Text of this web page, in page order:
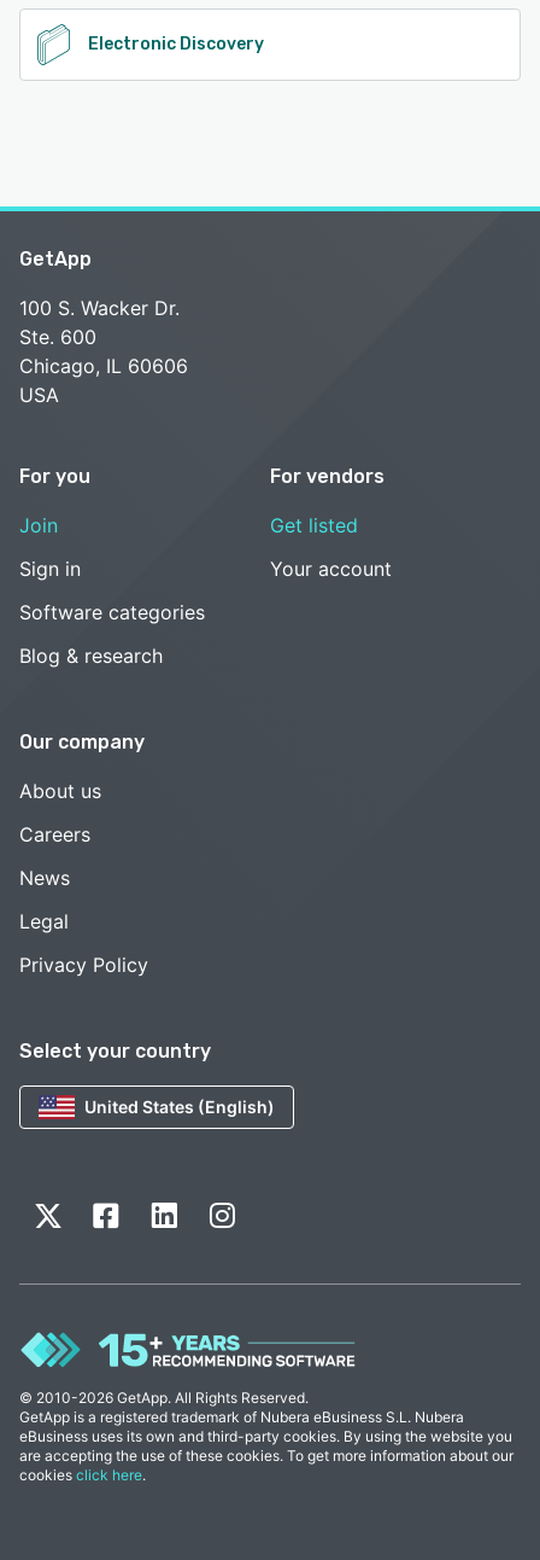
Electronic Discovery
Select your country
United States (English)
GetApp
100 S. Wacker Dr.
Ste. 600
Chicago, IL 60606
USA
For you
Join
Sign in
Software categories
Blog & research
For vendors
Get listed
Your account
Our company
About us
Careers
News
Legal
Privacy Policy
© 2010-2026 GetApp. All Rights Reserved.
GetApp is a registered trademark of Nubera eBusiness S.L. Nubera
eBusiness uses its own and third-party cookies. By using the website you
are accepting the use of these cookies. To get more information about our
cookies click here.